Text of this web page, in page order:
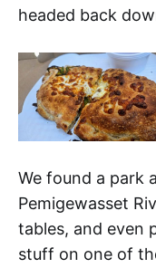
headed back
We found a park
Pemigewasset
tables, and even
stuff on one of